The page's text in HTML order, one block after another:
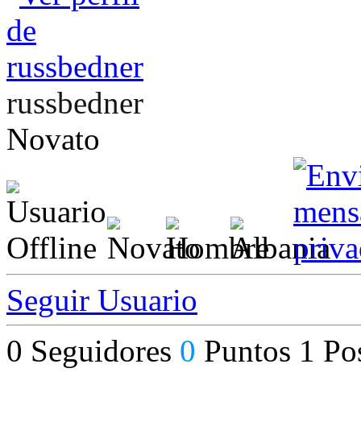
russbedner
Novato
Seguir Usuario
0 Seguidores 0 Puntos 1